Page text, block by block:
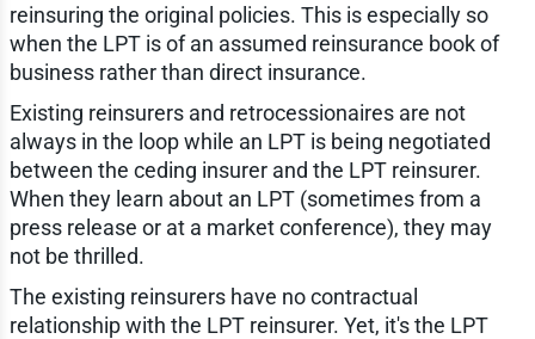
reinsuring the original policies. This is especially so
when the LPT is of an assumed reinsurance book of
business rather than direct insurance.
Existing reinsurers and retrocessionaires are not
always in the loop while an LPT is being negotiated
between the ceding insurer and the LPT reinsurer.
When they learn about an LPT (sometimes from a
press release or at a market conference), they may
not be thrilled.
The existing reinsurers have no contractual
relationship with the LPT reinsurer. Yet, it's the LPT